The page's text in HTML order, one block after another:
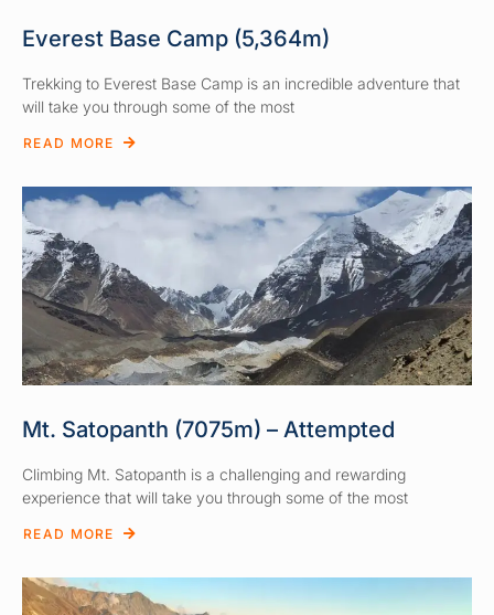
Everest Base Camp (5,364m)
Trekking to Everest Base Camp is an incredible adventure that
will take you through some of the most
READ MORE
Mt. Satopanth (7075m) – Attempted
Climbing Mt. Satopanth is a challenging and rewarding
experience that will take you through some of the most
READ MORE